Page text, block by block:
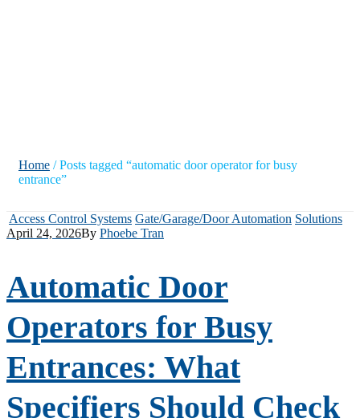
Home / Posts tagged “automatic door operator for busy
entrance”
Access Control Systems Gate/Garage/Door Automation Solutions
April 24, 2026By Phoebe Tran
Automatic Door
Operators for Busy
Entrances: What
Specifiers Should Check